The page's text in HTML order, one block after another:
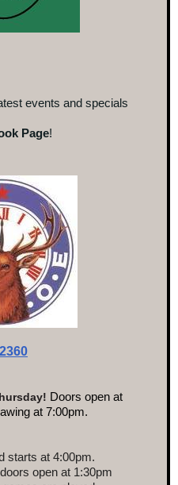
events and specials
Page!
Doors open at
at 7:00pm.
starts at 4:00pm.
open at 1:30pm